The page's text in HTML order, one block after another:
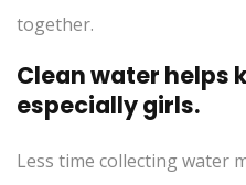
together.
Clean water helps
especially girls.
Less time collecting water